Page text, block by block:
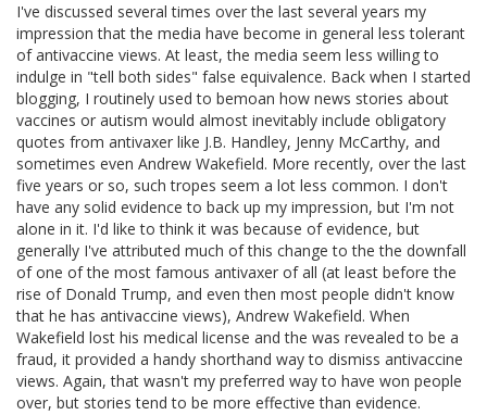
I've discussed several times over the last several years my
impression that the media have become in general less tolerant
of antivaccine views. At least, the media seem less willing to
indulge in "tell both sides" false equivalence. Back when I started
blogging, I routinely used to bemoan how news stories about
vaccines or autism would almost inevitably include obligatory
quotes from antivaxer like J.B. Handley, Jenny McCarthy, and
sometimes even Andrew Wakefield. More recently, over the last
five years or so, such tropes seem a lot less common. I don't
have any solid evidence to back up my impression, but I'm not
alone in it. I'd like to think it was because of evidence, but
generally I've attributed much of this change to the the downfall
of one of the most famous antivaxer of all (at least before the
rise of Donald Trump, and even then most people didn't know
that he has antivaccine views), Andrew Wakefield. When
Wakefield lost his medical license and the was revealed to be a
fraud, it provided a handy shorthand way to dismiss antivaccine
views. Again, that wasn't my preferred way to have won people
over, but stories tend to be more effective than evidence.